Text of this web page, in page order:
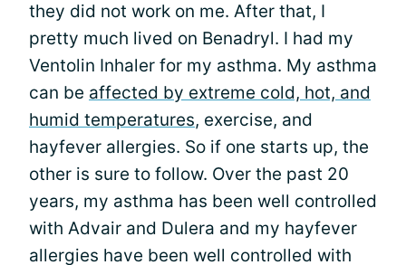
they did not work on me. After that, I
pretty much lived on Benadryl. I had my
Ventolin Inhaler for my asthma. My asthma
can be affected by extreme cold, hot, and
humid temperatures, exercise, and
hayfever allergies. So if one starts up, the
other is sure to follow. Over the past 20
years, my asthma has been well controlled
with Advair and Dulera and my hayfever
allergies have been well controlled with